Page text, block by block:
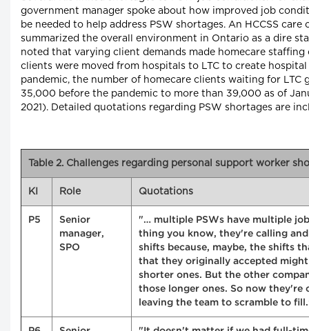
government manager spoke about how improved job
be needed to help address PSW shortages. An HCCSS care
summarized the overall environment in Ontario as a dire
noted that varying client demands made homecare staffing
clients were moved from hospitals to LTC to create
pandemic, the number of homecare clients waiting for LTC
35,000 before the pandemic to more than 39,000 as of
2021). Detailed quotations regarding PSW shortages are
Table 2. Challenges regarding personal support worker
KI Role Quotations
P5
Senior
manager,
SPO
"… multiple PSWs have multiple
thing you know, they're calling
shifts because, maybe, the shifts
that they originally accepted might
shorter ones. But the other
those longer ones. So now they're
leaving the team to scramble to